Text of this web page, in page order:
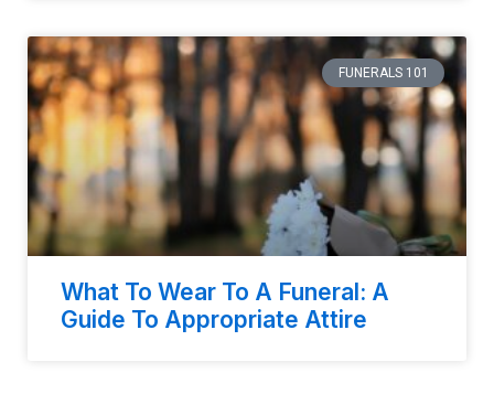
FUNERALS 101
What To Wear To A Funeral: A
Guide To Appropriate Attire